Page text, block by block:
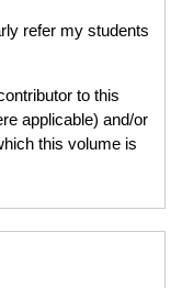
refer my students
to this
applicable) and/or
this volume is